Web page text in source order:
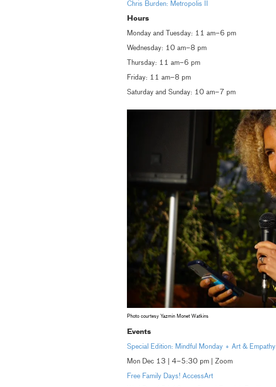
Chris Burden: Metropolis II
Hours
Monday and Tuesday: 11 am–6 pm
Wednesday: 10 am–8 pm
Thursday: 11 am–6 pm
Friday: 11 am–8 pm
Saturday and Sunday: 10 am–7 pm
Photo courtesy Yazmin Monet Watkins
Events
Special Edition: Mindful Monday + Art & Empathy
Mon Dec 13 | 4–5:30 pm | Zoom
Free Family Days! AccessArt